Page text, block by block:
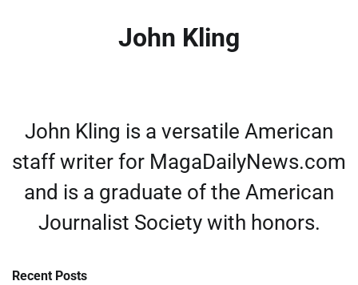
John Kling
John Kling is a versatile American
staff writer for MagaDailyNews.com
and is a graduate of the American
Journalist Society with honors.
Recent Posts